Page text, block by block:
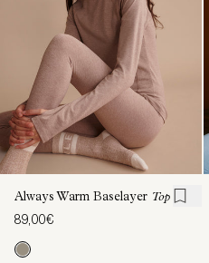
Always Warm Baselayer Top
89,00€